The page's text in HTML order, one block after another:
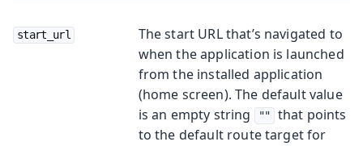
start_url
The start URL that’s navigated to
when the application is launched
from the installed application
(home screen). The default value
is an empty string
""
that points
to the default route target for